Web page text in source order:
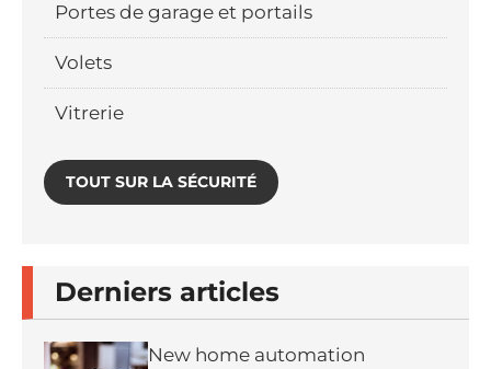
Portes de garage et portails
Volets
Vitrerie
TOUT SUR LA SÉCURITÉ
Derniers articles
New home automation